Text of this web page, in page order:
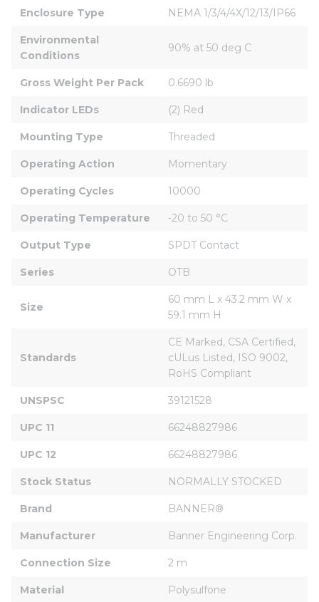
Enclosure Type NEMA 1/3/4/4X/12/13/IP66
Environmental
Conditions
90% at 50 deg C
Gross Weight Per Pack 0.6690 lb
Indicator LEDs (2) Red
Mounting Type Threaded
Operating Action Momentary
Operating Cycles 10000
Operating Temperature -20 to 50 °C
Output Type SPDT Contact
Series OTB
Size
60 mm L x 43.2 mm W x
59.1 mm H
Standards
CE Marked, CSA Certified,
cULus Listed, ISO 9002,
RoHS Compliant
UNSPSC 39121528
UPC 11 66248827986
UPC 12 66248827986
Stock Status NORMALLY STOCKED
Brand BANNER®
Manufacturer Banner Engineering Corp.
Connection Size 2 m
Material Polysulfone